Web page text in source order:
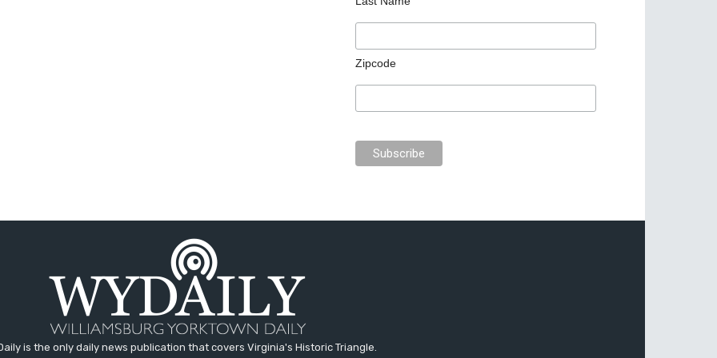
Zipcode
is the only daily news publication that covers Virginia's Historic Triangle.